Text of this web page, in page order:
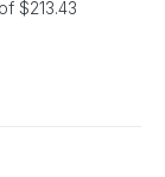
$213.43